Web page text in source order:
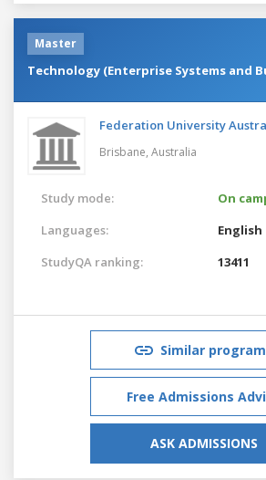
Master
Technology (Enterprise Systems and
Federation University
Brisbane, Australia
Study mode:
On
Languages:
English
StudyQA ranking:
13411
Similar
Free Admissions
ASK ADMISSIONS